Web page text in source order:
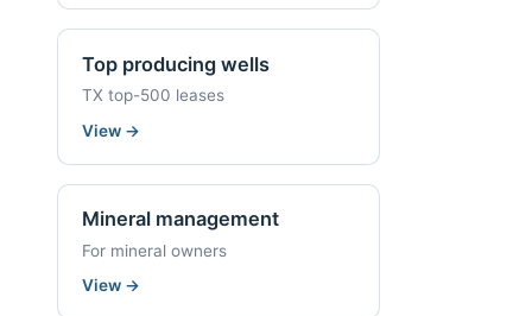
Top producing wells
TX top-500 leases
View →
Mineral management
For mineral owners
View →